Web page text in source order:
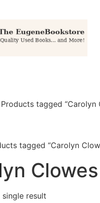
tagged “Carolyn
tagged “Carolyn
Clowes
result